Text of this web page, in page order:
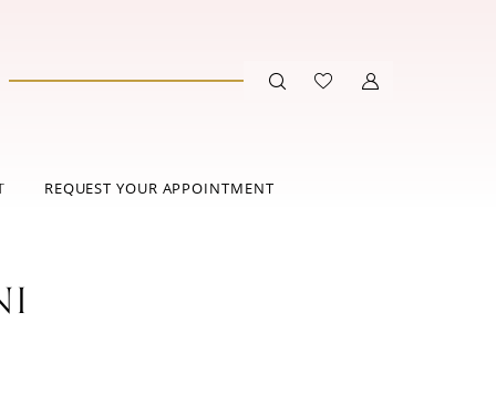
REQUEST YOUR APPOINTMENT